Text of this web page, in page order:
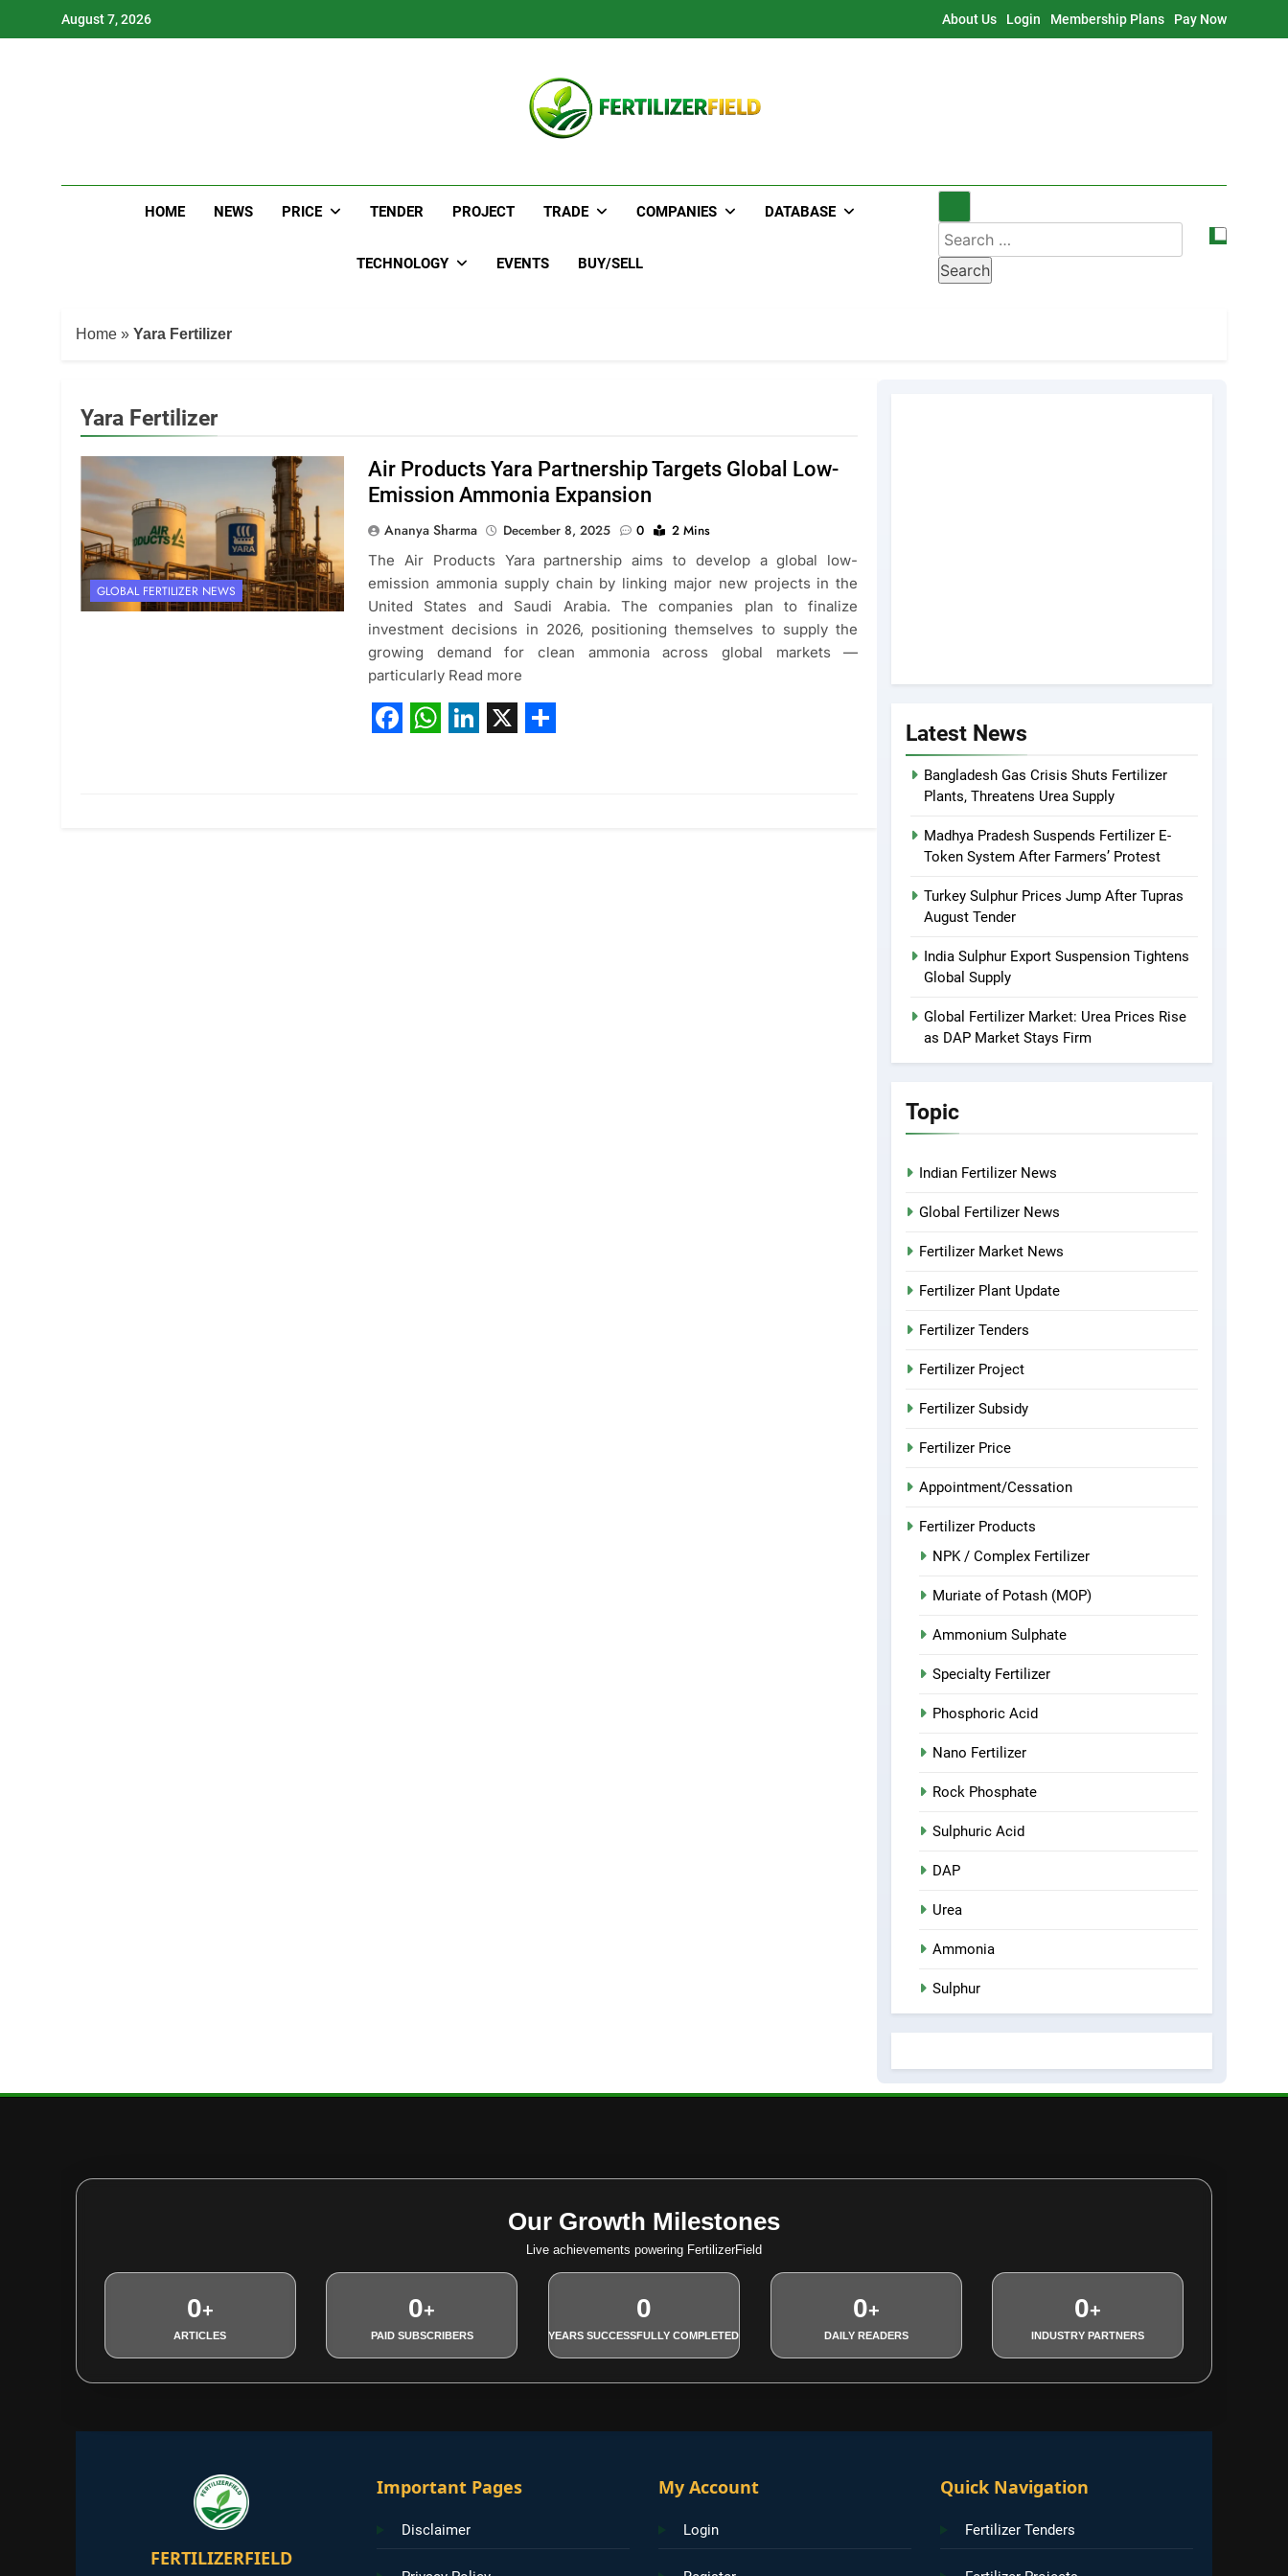
August 7, 2026 About Us Login Membership Plans Pay Now
HOME NEWS PRICE TENDER PROJECT TRADE COMPANIES DATABASE
TECHNOLOGY EVENTS BUY/SELL
Search
for:
Home » Yara Fertilizer
Yara Fertilizer
GLOBAL FERTILIZER NEWS
Air Products Yara Partnership Targets Global Low-
Emission Ammonia Expansion
Ananya Sharma December 8, 2025 0
2 Mins
The Air Products Yara partnership aims to develop a global low-
emission ammonia supply chain by linking major new projects in the
United States and Saudi Arabia. The companies plan to finalize
investment decisions in 2026, positioning themselves to supply the
growing demand for clean ammonia across global markets —
particularly Read more
Latest News
Bangladesh Gas Crisis Shuts Fertilizer
Plants, Threatens Urea Supply
Madhya Pradesh Suspends Fertilizer E-
Token System After Farmers’ Protest
Turkey Sulphur Prices Jump After Tupras
August Tender
India Sulphur Export Suspension Tightens
Global Supply
Global Fertilizer Market: Urea Prices Rise
as DAP Market Stays Firm
Topic
Indian Fertilizer News
Global Fertilizer News
Fertilizer Market News
Fertilizer Plant Update
Fertilizer Tenders
Fertilizer Project
Fertilizer Subsidy
Fertilizer Price
Appointment/Cessation
Fertilizer Products
NPK / Complex Fertilizer
Muriate of Potash (MOP)
Ammonium Sulphate
Specialty Fertilizer
Phosphoric Acid
Nano Fertilizer
Rock Phosphate
Sulphuric Acid
DAP
Urea
Ammonia
Sulphur
Our Growth Milestones
Live achievements powering FertilizerField
0+
ARTICLES
0+
PAID SUBSCRIBERS
0
YEARS SUCCESSFULLY COMPLETED
0+
DAILY READERS
0+
INDUSTRY PARTNERS
FERTILIZERFIELD
Important Pages
Disclaimer
My Account
Login
Quick Navigation
Fertilizer Tenders